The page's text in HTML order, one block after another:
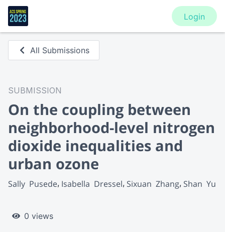
Login
All Submissions
SUBMISSION
On the coupling between
neighborhood-level nitrogen
dioxide inequalities and
urban ozone
Sally  Pusede Isabella  Dressel Sixuan  Zhang Shan  Yu
0 views